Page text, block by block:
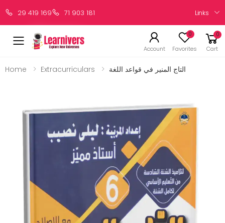
29 419 169 71 903 181 Links
Account
0
Favorites
0
Cart
Home Extracurriculars التاج المنير في قواعد اللغة